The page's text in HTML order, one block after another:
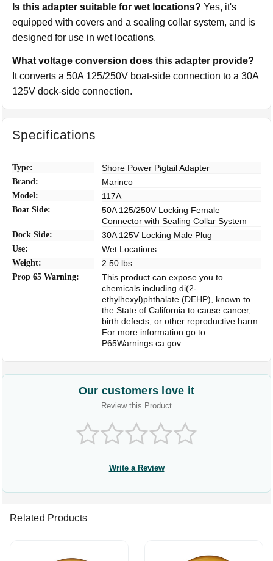
Is this adapter suitable for wet locations? Yes, it's
equipped with covers and a sealing collar system, and is
designed for use in wet locations.
What voltage conversion does this adapter provide?
It converts a 50A 125/250V boat-side connection to a 30A
125V dock-side connection.
Specifications
Type: Shore Power Pigtail Adapter
Brand: Marinco
Model: 117A
Boat Side:
50A 125/250V Locking Female
Connector with Sealing Collar System
Dock Side: 30A 125V Locking Male Plug
Use: Wet Locations
Weight: 2.50 lbs
Prop 65 Warning:
This product can expose you to
chemicals including di(2-
ethylhexyl)phthalate (DEHP), known to
the State of California to cause cancer,
birth defects, or other reproductive harm.
For more information go to
P65Warnings.ca.gov.
Our customers love it
Review this Product
Write a Review
Related Products